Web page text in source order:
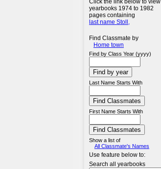
Click the link below to view
yearbooks 1974 to 1982
pages containing
last name Stoll,
Find Classmate by
Home town
Find by Class Year (yyyy)
Last Name Starts With
First Name Starts With
Show a list of
All Classmate's Names
Use feature below to:
Search all yearbooks